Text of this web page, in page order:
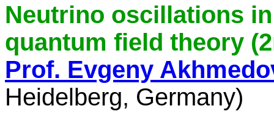
Neutrino oscillations
quantum field theory
Prof. Evgeny
Heidelberg, Germany)